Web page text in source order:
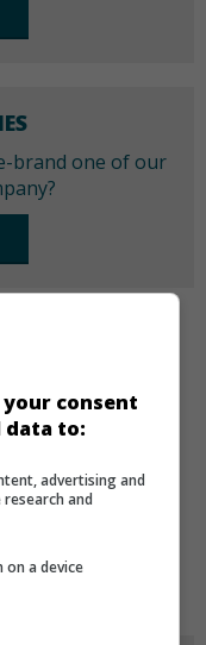
brand one of our
consent
data to:
advertising and
and
a device